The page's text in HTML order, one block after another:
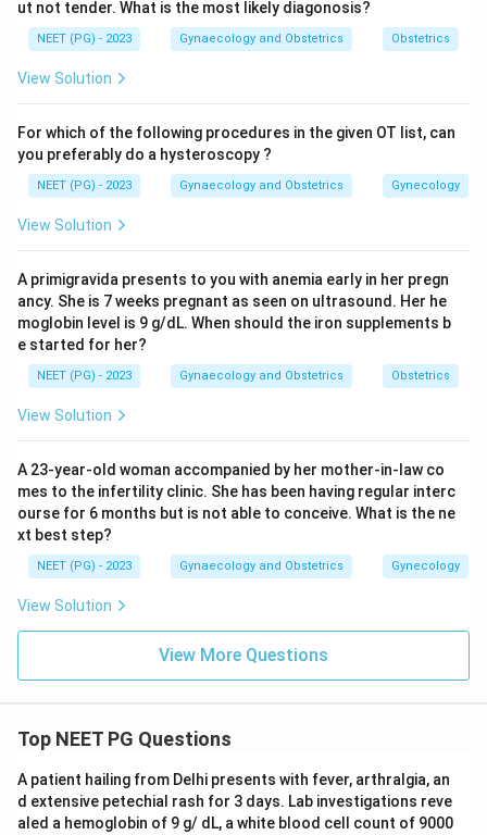
Step 3: Arrive at the answer.
The obstetric history is G2P1. A multiple pregnancy
counts as a single gestational event and a multiple
Download Solution in PDF
ut not tender. What is the most likely diagonosis?
NEET (PG) - 2023 Gynaecology and Obstetrics Obstetrics
View Solution
For which of the following procedures in the given OT list, can
you preferably do a hysteroscopy ?
NEET (PG) - 2023 Gynaecology and Obstetrics Gynecology
View Solution
A primigravida presents to you with anemia early in her pregn
ancy. She is 7 weeks pregnant as seen on ultrasound. Her he
moglobin level is 9 g/dL. When should the iron supplements b
e started for her?
NEET (PG) - 2023 Gynaecology and Obstetrics Obstetrics
View Solution
A 23-year-old woman accompanied by her mother-in-law co
mes to the infertility clinic. She has been having regular interc
ourse for 6 months but is not able to conceive. What is the ne
xt best step?
NEET (PG) - 2023 Gynaecology and Obstetrics Gynecology
View Solution
View More Questions
Top NEET PG Questions
A patient hailing from Delhi presents with fever, arthralgia, an
d extensive petechial rash for 3 days. Lab investigations reve
aled a hemoglobin of 9 g/ dL, a white blood cell count of 9000